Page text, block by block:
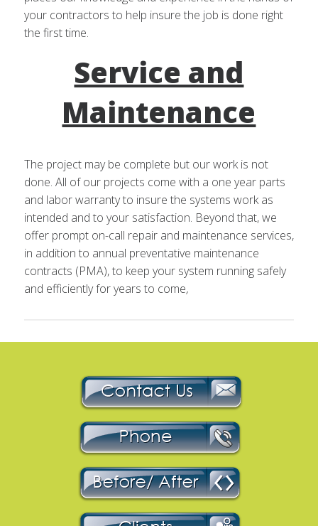
your contractors to help insure the job is done right
the first time.
Service and
Maintenance
The project may be complete but our work is not
done. All of our projects come with a one year parts
and labor warranty to insure the systems work as
intended and to your satisfaction. Beyond that, we
offer prompt on-call repair and maintenance services,
in addition to annual preventative maintenance
contracts (PMA), to keep your system running safely
and efficiently for years to come,